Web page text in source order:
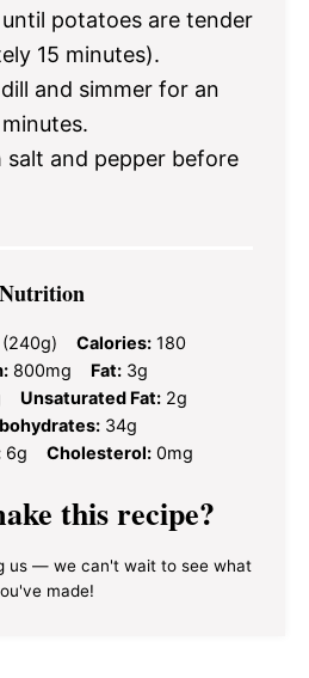
potatoes are tender
15 minutes).
and simmer for an
salt and pepper before
Nutrition
Calories: 180
800mg Fat: 3g
Unsaturated Fat: 2g
34g
6g Cholesterol: 0mg
this recipe?
us — we can't wait to see what
made!